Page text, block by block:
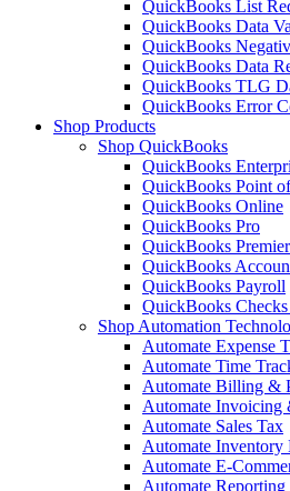
QuickBooks List
QuickBooks Data
QuickBooks
QuickBooks Data
QuickBooks TLG
QuickBooks Error
Shop Products
Shop QuickBooks
QuickBooks
QuickBooks Point
QuickBooks Online
QuickBooks Pro
QuickBooks Premier
QuickBooks
QuickBooks Payroll
QuickBooks
Shop Automation
Automate Expense
Automate Time
Automate Billing &
Automate Invoicing
Automate Sales Tax
Automate Inventory
Automate E-
Automate Reporting